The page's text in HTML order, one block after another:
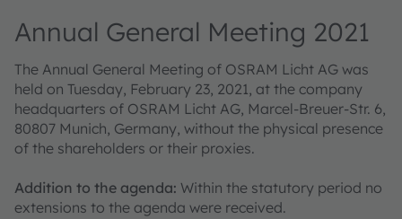
Annual General Meeting 2021
The Annual General Meeting of OSRAM Licht AG was
held on Tuesday, February 23, 2021, at the company
headquarters of OSRAM Licht AG, Marcel-Breuer-Str. 6,
80807 Munich, Germany, without the physical presence
of the shareholders or their proxies.
Addition to the agenda: Within the statutory period no
extensions to the agenda were received.